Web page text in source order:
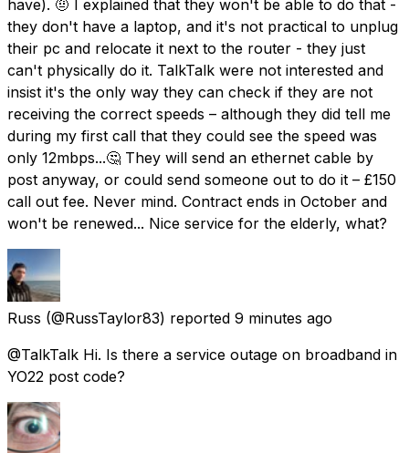
have). 🤨 I explained that they won't be able to do that -
they don't have a laptop, and it's not practical to unplug
their pc and relocate it next to the router - they just
can't physically do it. TalkTalk were not interested and
insist it's the only way they can check if they are not
receiving the correct speeds – although they did tell me
during my first call that they could see the speed was
only 12mbps...🤔 They will send an ethernet cable by
post anyway, or could send someone out to do it – £150
call out fee. Never mind. Contract ends in October and
won't be renewed... Nice service for the elderly, what?
Russ (@RussTaylor83) reported 9 minutes ago
@TalkTalk Hi. Is there a service outage on broadband in
YO22 post code?